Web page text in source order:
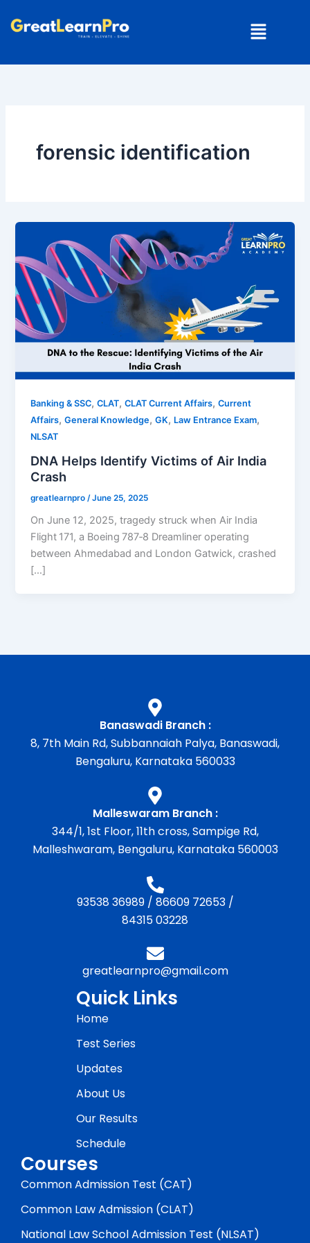
Menu
forensic identification
Banking & SSC,CLAT,CLAT Current Affairs,Current
Affairs,General Knowledge,GK, Law Entrance Exam,
NLSAT
DNA Helps Identify Victims of Air India
Crash
greatlearnpro /June 25, 2025
On June 12, 2025, tragedy struck when Air India
Flight 171, a Boeing 787‑8 Dreamliner operating
between Ahmedabad and London Gatwick, crashed
[…]
Banaswadi Branch :
8, 7th Main Rd, Subbannaiah Palya, Banaswadi,
Bengaluru, Karnataka 560033
Malleswaram Branch :
344/1, 1st Floor, 11th cross, Sampige Rd,
Malleshwaram, Bengaluru, Karnataka 560003
93538 36989/ 86609 72653/
84315 03228
greatlearnpro@gmail.com
Quick Links
Home
Test Series
Updates
About Us
Our Results
Schedule
Courses
Common Admission Test (CAT)
Common Law Admission (CLAT)
National Law School Admission Test (NLSAT)